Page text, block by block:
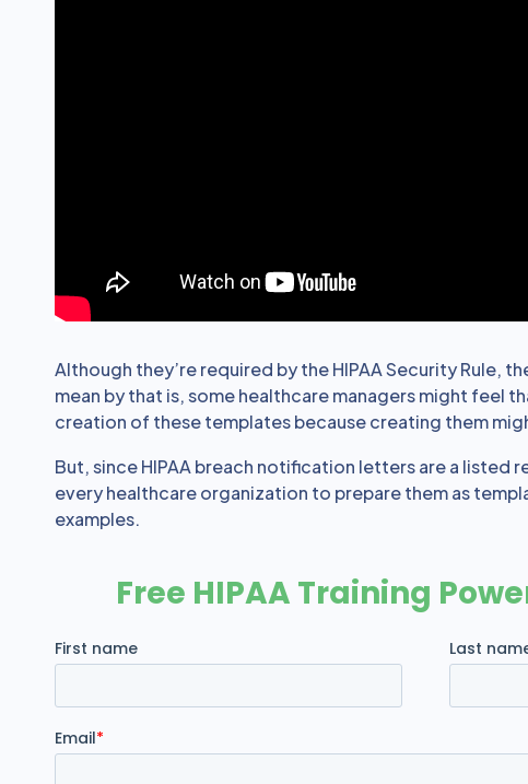
Although they’re required by the HIPAA Security Rule,
mean by that is, some healthcare managers might feel
creation of these templates because creating them
But, since HIPAA breach notification letters are a listed
every healthcare organization to prepare them as
examples.